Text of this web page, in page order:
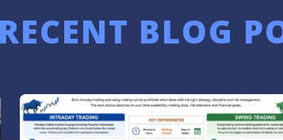
RECENT BLOG